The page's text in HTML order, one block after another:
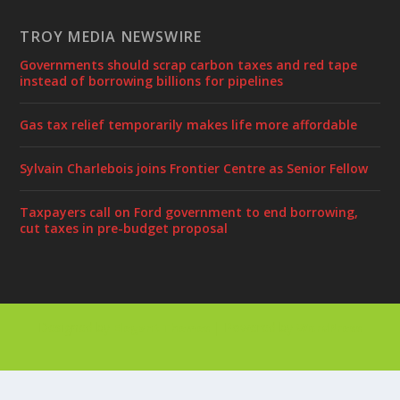
TROY MEDIA NEWSWIRE
Governments should scrap carbon taxes and red tape
instead of borrowing billions for pipelines
Gas tax relief temporarily makes life more affordable
Sylvain Charlebois joins Frontier Centre as Senior Fellow
Taxpayers call on Ford government to end borrowing,
cut taxes in pre-budget proposal